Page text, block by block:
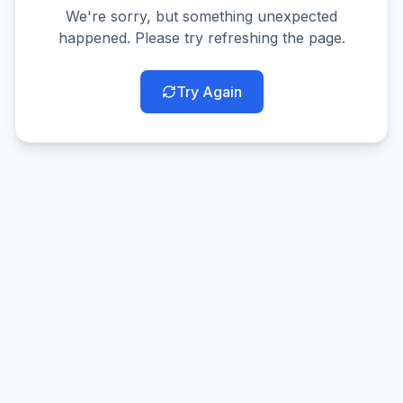
We're sorry, but something unexpected
happened. Please try refreshing the page.
Try Again